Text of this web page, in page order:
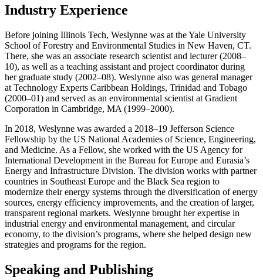
Industry Experience
Before joining Illinois Tech, Weslynne was at the Yale University
School of Forestry and Environmental Studies in New Haven, CT.
There, she was an associate research scientist and lecturer (2008–
10), as well as a teaching assistant and project coordinator during
her graduate study (2002–08). Weslynne also was general manager
at Technology Experts Caribbean Holdings, Trinidad and Tobago
(2000–01) and served as an environmental scientist at Gradient
Corporation in Cambridge, MA (1999–2000).
In 2018, Weslynne was awarded a 2018–19 Jefferson Science
Fellowship by the US National Academies of Science, Engineering,
and Medicine. As a Fellow, she worked with the US Agency for
International Development in the Bureau for Europe and Eurasia’s
Energy and Infrastructure Division. The division works with partner
countries in Southeast Europe and the Black Sea region to
modernize their energy systems through the diversification of energy
sources, energy efficiency improvements, and the creation of larger,
transparent regional markets. Weslynne brought her expertise in
industrial energy and environmental management, and circular
economy, to the division’s programs, where she helped design new
strategies and programs for the region.
Speaking and Publishing